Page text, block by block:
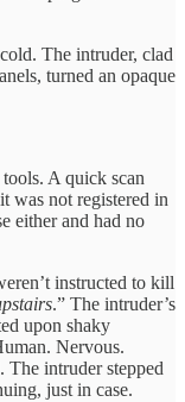
The intruder, clad
turned an opaque
A quick scan
was not registered in
either and had no
instructed to kill
.” The intruder’s
upon shaky
Nervous.
intruder stepped
just in case.